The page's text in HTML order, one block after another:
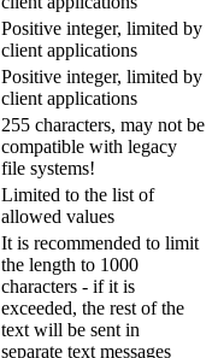
Positive integer, limited by
client applications
Positive integer, limited by
client applications
255 characters, may not be
compatible with legacy
file systems!
Limited to the list of
allowed values
It is recommended to limit
the length to 1000
characters - if it is
exceeded, the rest of the
text will be sent in
separate text messages